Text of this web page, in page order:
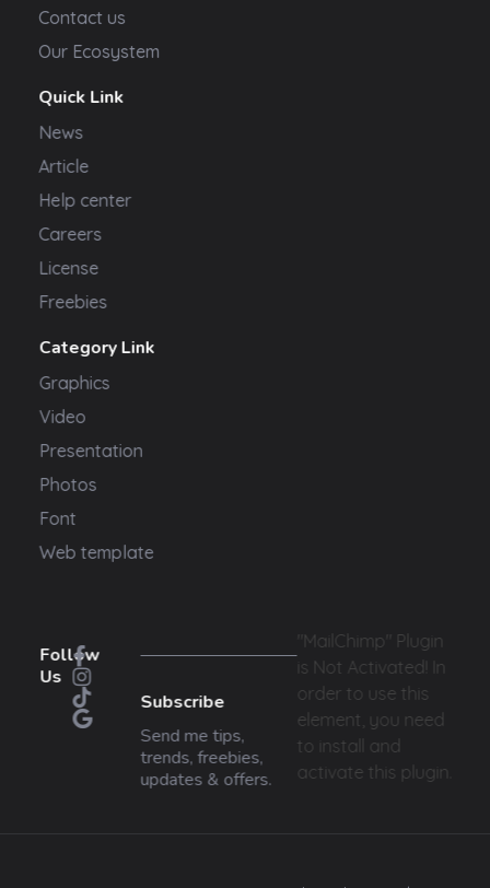
Contact us
Our Ecosystem
Quick Link
News
Article
Help center
Careers
License
Freebies
Category Link
Graphics
Video
Presentation
Photos
Font
Web template
Follow
Us
Subscribe
Send me tips,
trends, freebies,
updates & offers.
"MailChimp" Plugin
is Not Activated!
In
order to use this
element, you need
to install and
activate this plugin.